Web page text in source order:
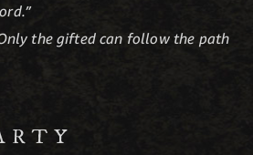
the gifted can follow the path